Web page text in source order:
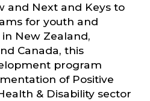
and Next and Keys to
for youth and
New Zealand,
Canada, this
program
of Positive
& Disability sector